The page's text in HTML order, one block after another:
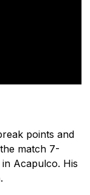
points and
match 7-
Acapulco. His